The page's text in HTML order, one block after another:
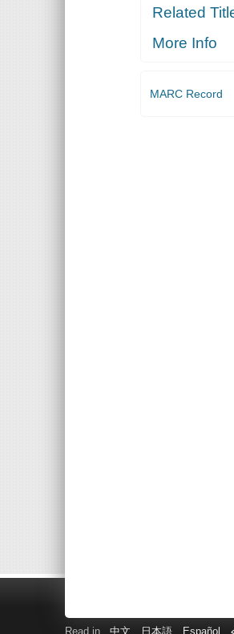
Related
More Info
MARC Record
Read in 中文 日本語 Español